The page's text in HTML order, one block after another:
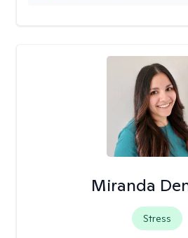
Miranda
Stress